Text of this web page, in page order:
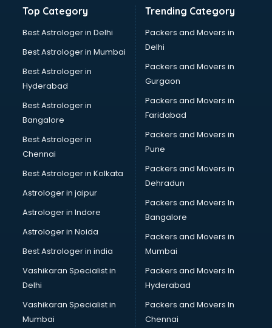
Hdpe pipe manufacturers in nashik
Helmet manufacturers in nashik
Jewellery manufacturers in nashik
Jute Bags manufacturers in nashik
Kidswear manufacturers in nashik
Kitchen Sink manufacturers in nashik
Label manufacturers in nashik
Ladies Footwear manufacturers in nashik
Ladies Garment manufacturers in nashik
Ladies Sandal manufacturers in nashik
Leather Bag manufacturers in nashik
Led manufacturers in nashik
Led Light manufacturers in nashik
Led sign Board manufacturers in nashik
Led Tv manufacturers in nashik
Leggings manufacturers in nashik
Lift manufacturers in nashik
Lubricant oil manufacturers in nashik
Masala manufacturers in nashik
Mattress manufacturers in nashik
Medical Clothes manufacturers in nashik
Medical equipment manufacturers in nashik
Top Category
Best Astrologer in Delhi
Best Astrologer in Mumbai
Best Astrologer in
Hyderabad
Best Astrologer in
Bangalore
Best Astrologer in
Chennai
Best Astrologer in Kolkata
Astrologer in jaipur
Astrologer in Indore
Astrologer in Noida
Best Astrologer in india
Vashikaran Specialist in
Delhi
Vashikaran Specialist in
Mumbai
Trending Category
Packers and Movers in
Delhi
Packers and Movers in
Gurgaon
Packers and Movers in
Faridabad
Packers and Movers in
Pune
Packers and Movers in
Dehradun
Packers and Movers In
Bangalore
Packers and Movers in
Mumbai
Packers and Movers In
Hyderabad
Packers and Movers In
Chennai